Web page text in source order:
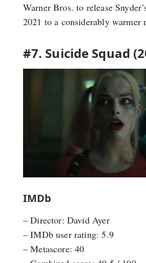
Warner Bros. to release
2021 to a considerably warmer
#7. Suicide Squad
IMDb
– Director: David Ayer
– IMDb user rating: 5.9
– Metascore: 40